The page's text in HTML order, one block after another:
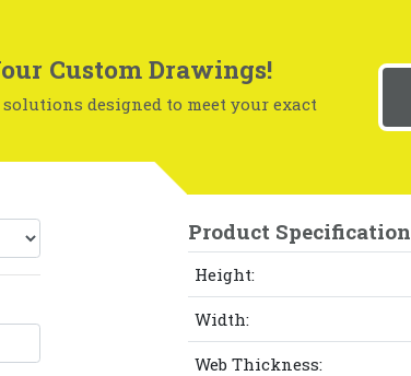
Custom Drawings!
designed to meet your exact
Product Specification
Height:
Width:
Web Thickness: